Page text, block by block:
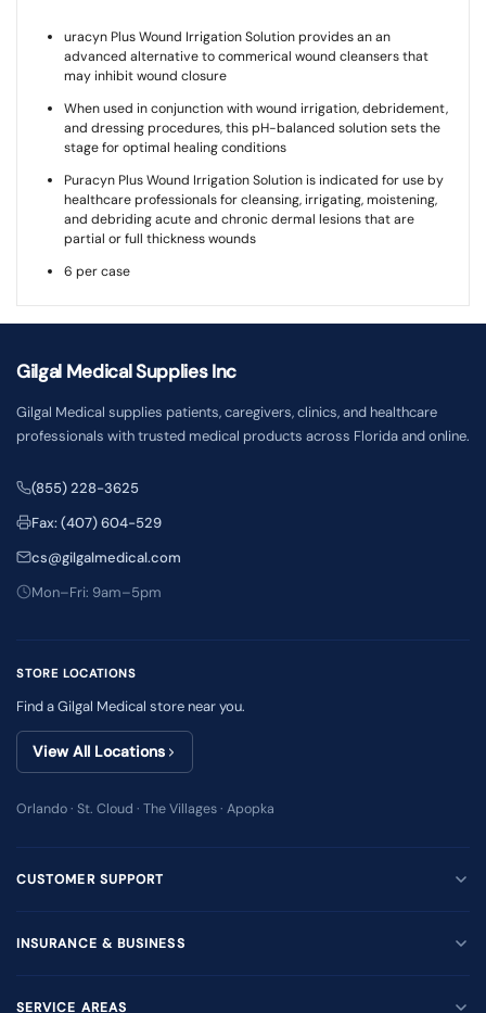
uracyn Plus Wound Irrigation Solution provides an an
advanced alternative to commerical wound cleansers that
may inhibit wound closure
When used in conjunction with wound irrigation, debridement,
and dressing procedures, this pH-balanced solution sets the
stage for optimal healing conditions
Puracyn Plus Wound Irrigation Solution is indicated for use by
healthcare professionals for cleansing, irrigating, moistening,
and debriding acute and chronic dermal lesions that are
partial or full thickness wounds
6 per case
Gilgal Medical Supplies Inc
Gilgal Medical supplies patients, caregivers, clinics, and healthcare
professionals with trusted medical products across Florida and online.
(855) 228-3625
Fax: (407) 604-529
cs@gilgalmedical.com
Mon–Fri: 9am–5pm
STORE LOCATIONS
Find a Gilgal Medical store near you.
View All Locations
Orlando · St. Cloud · The Villages · Apopka
CUSTOMER SUPPORT
INSURANCE & BUSINESS
SERVICE AREAS